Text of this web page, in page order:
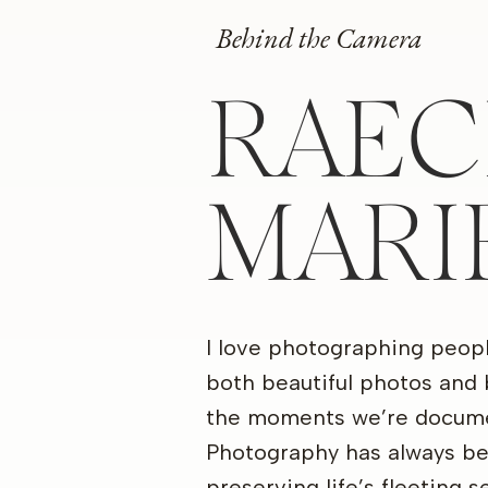
Behind the Camera
I love photographing
both beautiful photos and
the moments we’re
Photography has always